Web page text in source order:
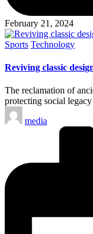
February 21, 2024
Posted
Sports Technology
Reviving classic
The reclamation of
protecting social
Posted
by
media